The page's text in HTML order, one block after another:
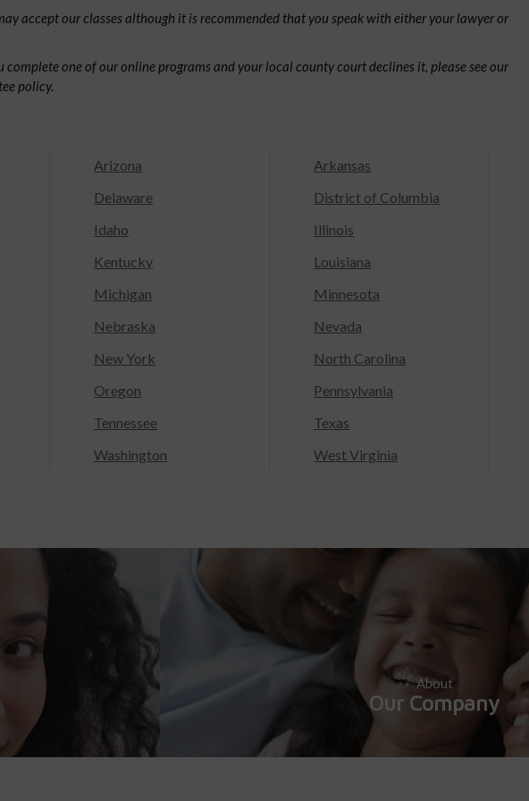
accept our classes although it is recommended that you speak with either your lawyer or
complete one of our online programs and your local county court declines it, please see our
policy.
Arizona Arkansas
Delaware District of Columbia
Idaho Illinois
Kentucky Louisiana
Michigan Minnesota
Nebraska Nevada
New York North Carolina
Oregon Pennsylvania
Tennessee Texas
Washington West Virginia
About
Our Company